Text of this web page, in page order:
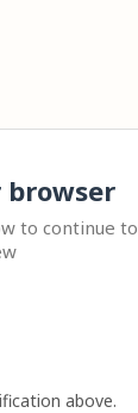
to continue to
above.